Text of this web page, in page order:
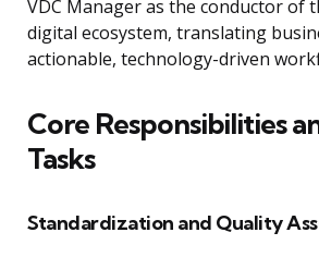
VDC Manager as the conductor of
digital ecosystem, translating
actionable, technology-driven
Core Responsibilities
Tasks
Standardization and Quality